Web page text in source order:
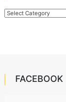
Categories
FACEBOOK